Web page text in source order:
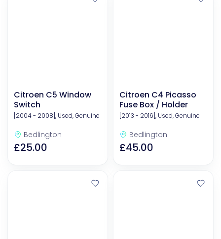
Citroen C5 Window
Switch
[2004 - 2008], Used, Genuine
Bedlington
£25.00
Citroen C4 Picasso
Fuse Box / Holder
[2013 - 2016], Used, Genuine
Bedlington
£45.00